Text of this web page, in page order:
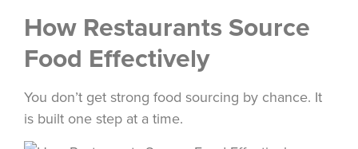
How Restaurants Source
Food Effectively
You don’t get strong food sourcing by chance. It
is built one step at a time.